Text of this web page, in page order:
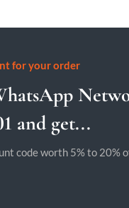
for your order
and get...
code worth 5% to 20%